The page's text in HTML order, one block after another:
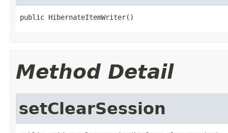
public HibernateItemWriter()
Method Detail
setClearSession